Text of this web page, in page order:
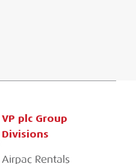
VP plc Group
Divisions
Airpac Rentals